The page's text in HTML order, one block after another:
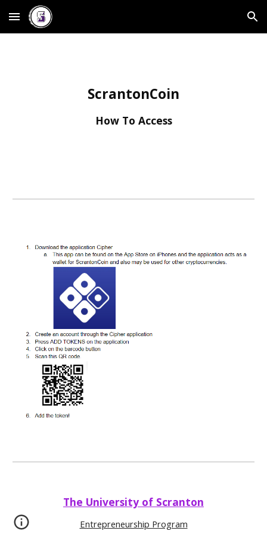
Skip to main content Skip to navigation
ScrantonCoin
How To Access
The University of Scranton
Entrepreneurship Program